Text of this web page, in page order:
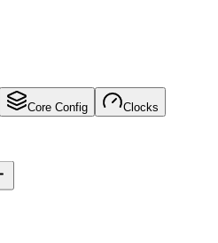
Core Config Clocks